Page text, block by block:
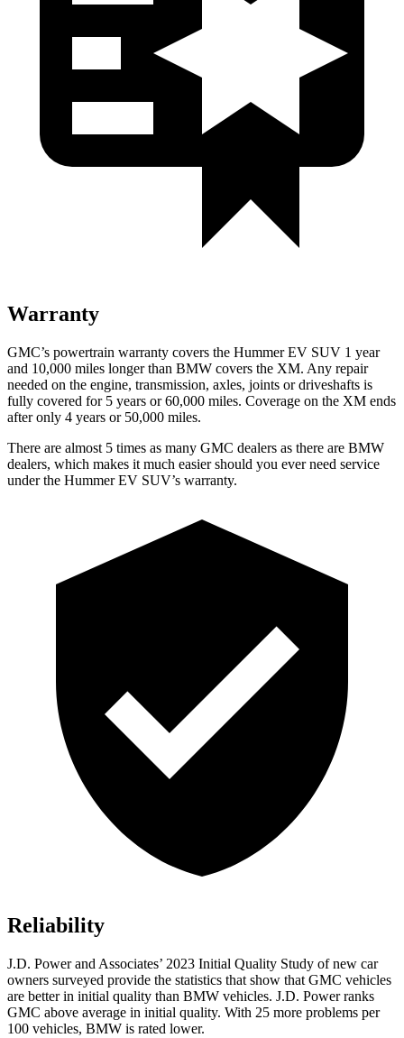
Warranty
GMC’s powertrain warranty covers the Hummer EV SUV 1 year
and 10,000 miles longer than BMW covers the XM. Any repair
needed on the engine, transmission, axles, joints or driveshafts is
fully covered for 5 years or 60,000 miles. Coverage on the XM ends
after only 4 years or 50,000 miles.
There are almost 5 times as many GMC dealers as there are BMW
dealers, which makes it much easier should you ever need service
under the Hummer EV SUV’s warranty.
Reliability
J.D. Power and Associates’ 2023 Initial Quality Study of new car
owners surveyed provide the statistics that show that GMC vehicles
are better in initial quality than BMW vehicles. J.D. Power ranks
GMC above average in initial quality. With 25 more problems per
100 vehicles, BMW is rated lower.